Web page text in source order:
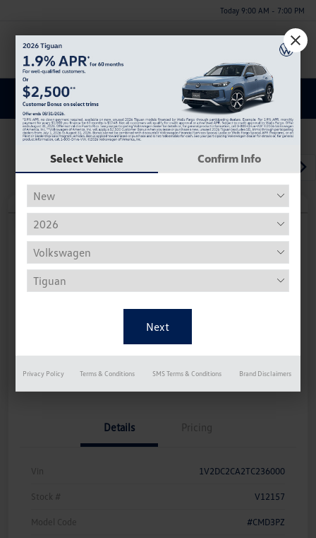
Today 9:00 AM - 7:00 PM
Menu
Discover a New Volkswagen Atlas Cross Sport for Sale in
Huntsville, AL
Play Video
2026 Volkswagen Atlas Cross Sport
2.0T SE
$36,215
Approved Now
Your Credit
Instant Trade Appraisal
Details Pricing
Vin 1V2DC2CA2TC236000
Stock # V12157
Model Code #CMD3PZ
Select Vehicle Confirm Info
Privacy Policy Terms & Conditions SMS Terms & Conditions Brand Disclaimers